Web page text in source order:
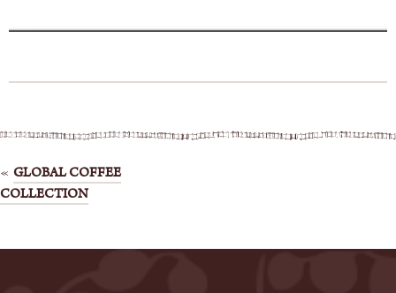
Post
GLOBAL COFFEE
COLLECTION